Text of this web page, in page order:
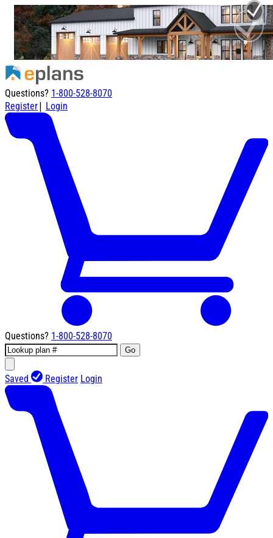
Questions? 1-800-528-8070
Register| Login
Questions? 1-800-528-8070
Go
Saved Register Login